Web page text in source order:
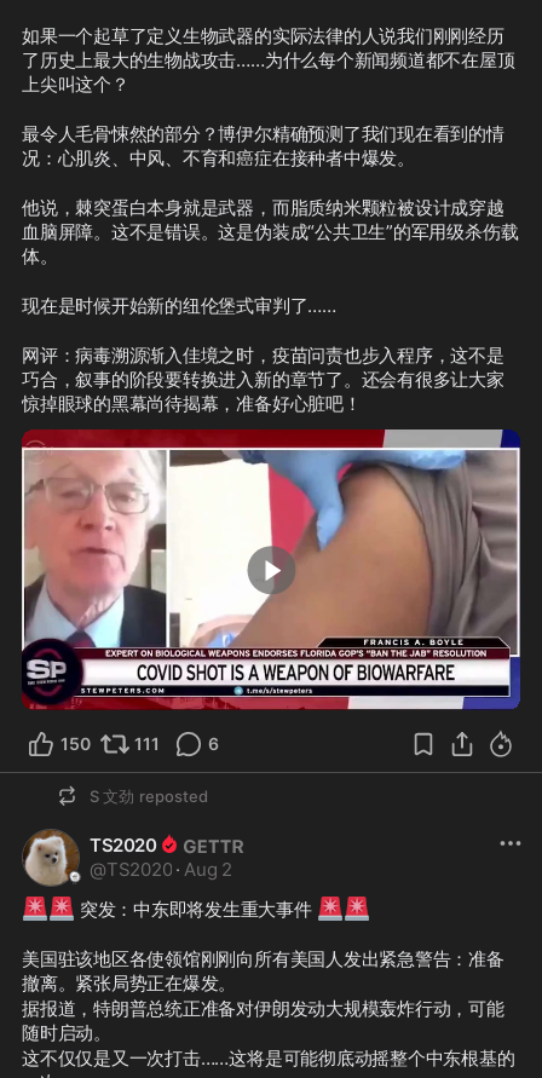
如果一个起草了定义生物武器的实际法律的人说我们刚刚经历
了历史上最大的生物战攻击……为什么每个新闻频道都不在屋顶
上尖叫这个？
最令人毛骨悚然的部分？博伊尔精确预测了我们现在看到的情
况：心肌炎、中风、不育和癌症在接种者中爆发。
他说，棘突蛋白本身就是武器，而脂质纳米颗粒被设计成穿越
血脑屏障。这不是错误。这是伪装成“公共卫生”的军用级杀伤载
体。
现在是时候开始新的纽伦堡式审判了……
网评：病毒溯源渐入佳境之时，疫苗问责也步入程序，这不是
巧合，叙事的阶段要转换进入新的章节了。还会有很多让大家
惊掉眼球的黑幕尚待揭幕，准备好心脏吧！
0:58
150 111 6
S 文劲 reposted
TS2020
@TS2020 · Aug 2
🚨🚨 突发：中东即将发生重大事件 🚨🚨
美国驻该地区各使领馆刚刚向所有美国人发出紧急警告：准备
撤离。紧张局势正在爆发。
据报道，特朗普总统正准备对伊朗发动大规模轰炸行动，可能
随时启动。
这不仅仅是又一次打击……这将是可能彻底动摇整个中东根基的